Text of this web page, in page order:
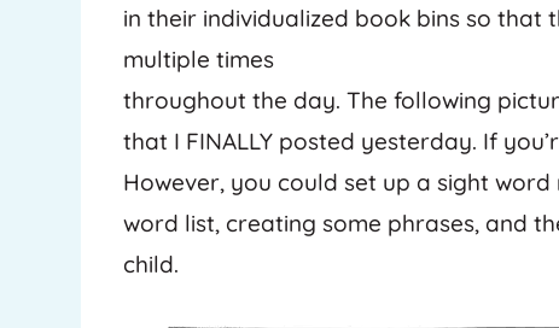
in their individualized book bins so
multiple times
throughout the day. The following
that I FINALLY posted yesterday. If
However, you could set up a sight
word list, creating some phrases, and
child.